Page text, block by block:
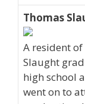
Thomas
A resident of
Slaught
high school
went on to